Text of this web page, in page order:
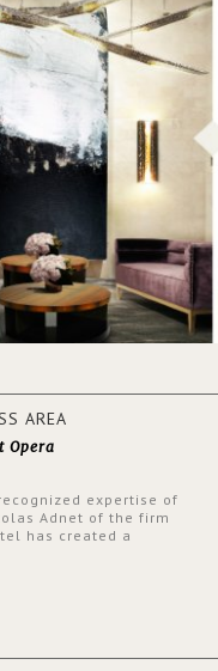
Opera
expertise of
Adnet of the firm
has created a
of the 17th